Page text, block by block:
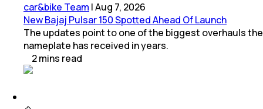
car&bike Team |Aug 7, 2026
New Bajaj Pulsar 150 Spotted Ahead Of Launch
The updates point to one of the biggest overhauls the
nameplate has received in years.
2mins read